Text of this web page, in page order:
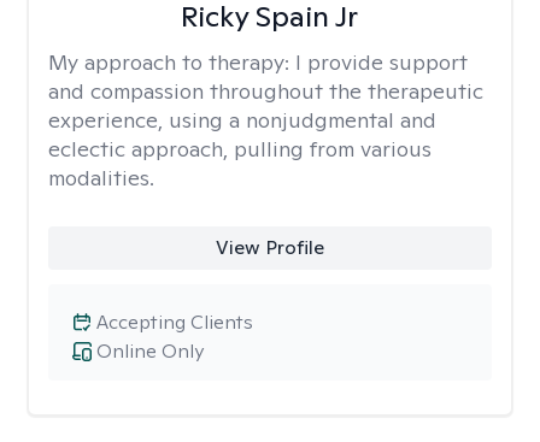
Ricky Spain Jr
My approach to therapy: I provide support
and compassion throughout the therapeutic
experience, using a nonjudgmental and
eclectic approach, pulling from various
modalities.
View Profile
Online Only
Accepting Clients